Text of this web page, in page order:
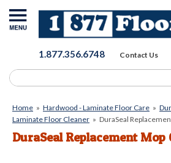
1.877.356.6748 Contact Us
Home » Hardwood - Laminate Floor Care »
Laminate Floor Cleaner » DuraSeal
DuraSeal Replacement Mop